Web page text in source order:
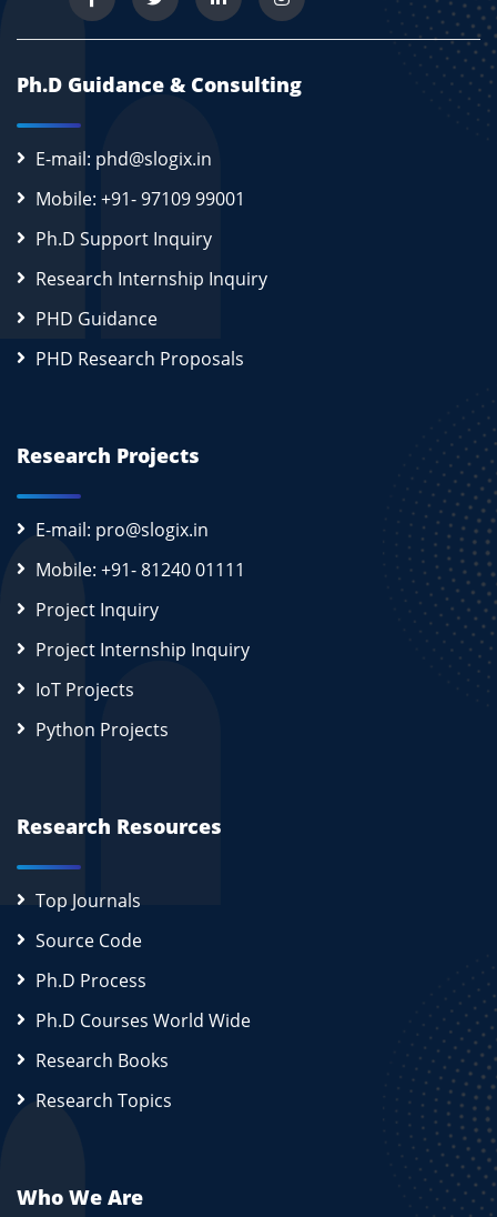
Ph.D Guidance & Consulting
E-mail: phd@slogix.in
Mobile: +91- 97109 99001
Ph.D Support Inquiry
Research Internship Inquiry
PHD Guidance
PHD Research Proposals
Research Projects
E-mail: pro@slogix.in
Mobile: +91- 81240 01111
Project Inquiry
Project Internship Inquiry
IoT Projects
Python Projects
Research Resources
Top Journals
Source Code
Ph.D Process
Ph.D Courses World Wide
Research Books
Research Topics
Who We Are